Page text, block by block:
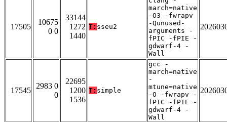
17505
10675
0 0
33144
1272
1440
T: sseu2
march=native
-O3 -fwrapv
-Qunused-
arguments -
fPIC -fPIE -
gdwarf-4 -
Wall
17545
2983 0
0
22695
1200
1536
T: simple
gcc -
march=native
-
mtune=native
-O -fwrapv -
fPIC -fPIE -
gdwarf-4 -
Wall